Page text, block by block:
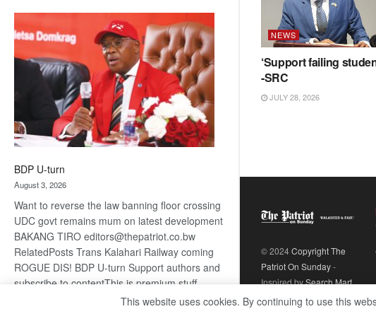
BDP U-turn
August 3, 2026
Want to reverse the law banning floor crossing
UDC govt remains mum on latest development
BAKANG TIRO editors@thepatriot.co.bw
RelatedPosts Trans Kalahari Railway coming
ROGUE DIS! BDP U-turn Support authors and
subscribe to contentThis is premium stuff.
Read more:
NEWS
‘Support failing
-SRC
JULY 28, 2026
© 2024Copyright The
Patriot On Sunday-
Inspired bySearch Mart.
This website uses cookies. By continuing to use this